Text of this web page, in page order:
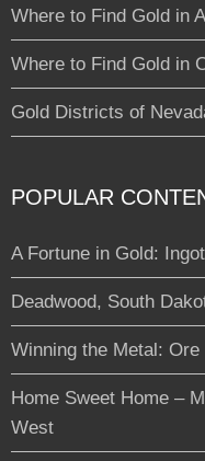
Where to Find Gold in
Where to Find Gold in
Gold Districts of
POPULAR
A Fortune in Gold:
Deadwood, South
Winning the Metal:
Home Sweet Home –
West